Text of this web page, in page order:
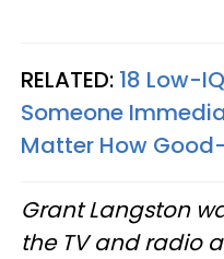
RELATED: 18 Low-
Someone
Matter How
Grant Langston
the TV and radio